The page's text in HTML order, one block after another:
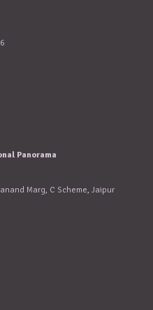
Panorama
Marg, C Scheme, Jaipur